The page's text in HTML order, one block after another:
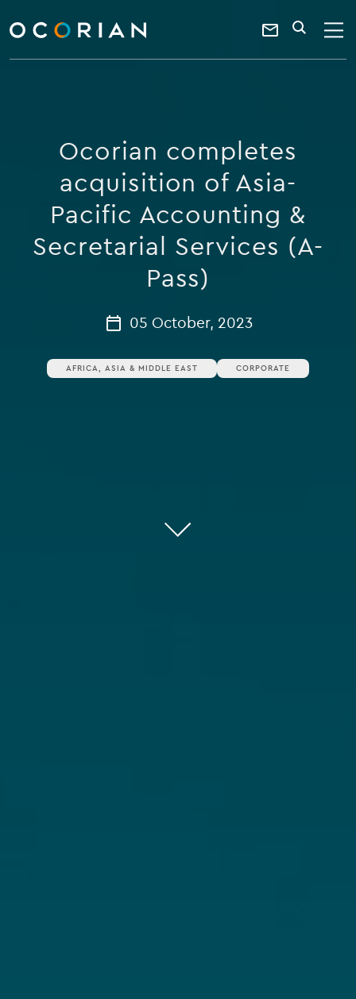
ocorian
home
Contact
a
keyword
SEARCH
Ocorian completes
acquisition of Asia-
Pacific Accounting &
Secretarial Services (A-
Pass)
05 October, 2023
AFRICA, ASIA & MIDDLE EAST CORPORATE